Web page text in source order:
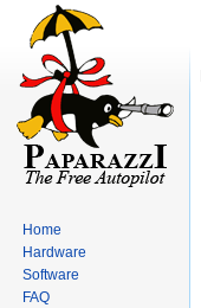
Home
Hardware
Software
FAQ